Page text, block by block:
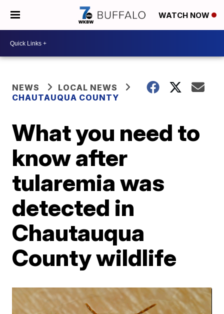
WATCH NOW
NEWS
LOCAL NEWS
CHAUTAUQUA COUNTY
What you need to
know after
tularemia was
detected in
Chautauqua
County wildlife